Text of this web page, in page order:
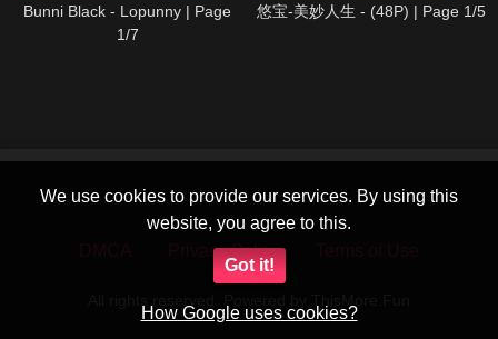
We use cookies to provide our services. By using this
website, you agree to this.
Got it!
How Google uses cookies?
Bunni Black - Lopunny | Page
1/7
悠宝-美妙人生 - (48P) | Page 1/5
Privacy Policy